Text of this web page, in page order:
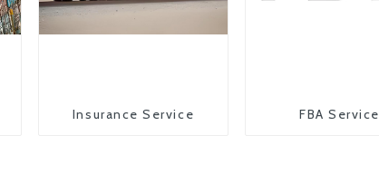
Insurance Service FBA Service